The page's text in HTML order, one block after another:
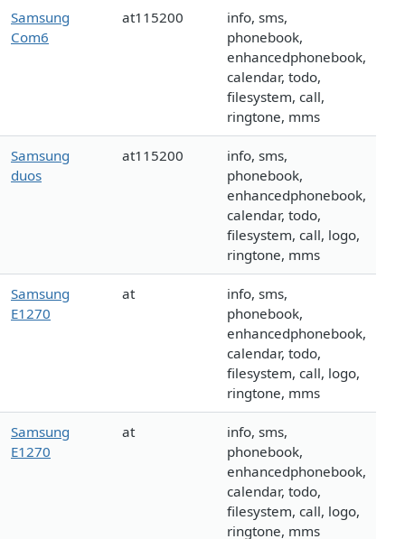
Samsung
Com6
at115200
info, sms,
phonebook,
enhancedphonebook,
calendar, todo,
filesystem, call,
ringtone, mms
Samsung
duos
at115200
info, sms,
phonebook,
enhancedphonebook,
calendar, todo,
filesystem, call, logo,
ringtone, mms
Samsung
E1270
at
info, sms,
phonebook,
enhancedphonebook,
calendar, todo,
filesystem, call, logo,
ringtone, mms
Samsung
E1270
at
info, sms,
phonebook,
enhancedphonebook,
calendar, todo,
filesystem, call, logo,
ringtone, mms